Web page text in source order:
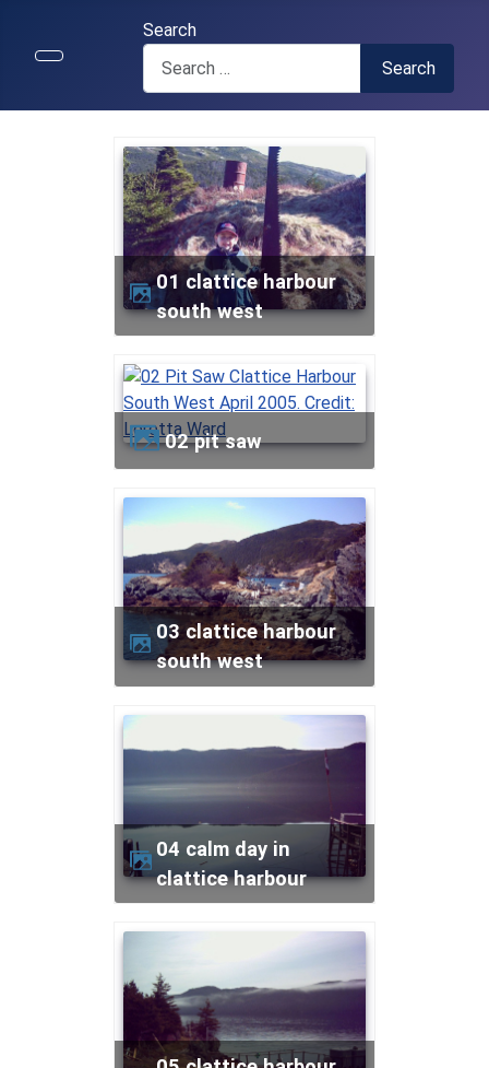
Search
Search
01 clattice harbour
south west
02 pit saw
03 clattice harbour
south west
04 calm day in
clattice harbour